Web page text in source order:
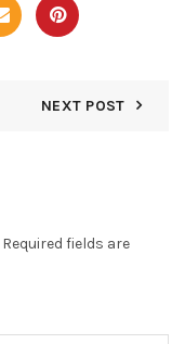
NEXT POST
Required fields are